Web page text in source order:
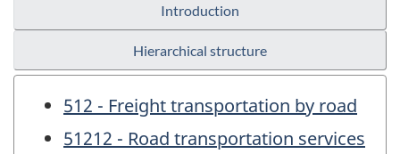
Introduction
Hierarchical structure
512 - Freight transportation by road
51212 - Road transportation services